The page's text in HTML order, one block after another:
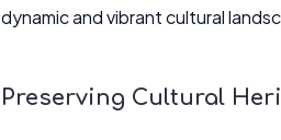
dynamic and vibrant cultural
Preserving Cultural